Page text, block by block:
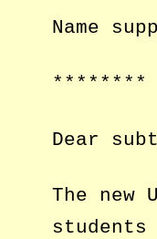
Name
********
Dear
The new
students